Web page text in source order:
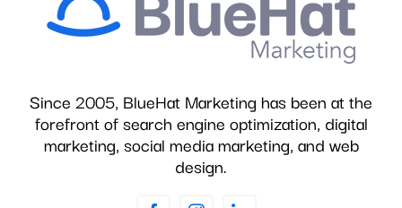
Since 2005, BlueHat Marketing has been at the
forefront of search engine optimization, digital
marketing, social media marketing, and web
design.